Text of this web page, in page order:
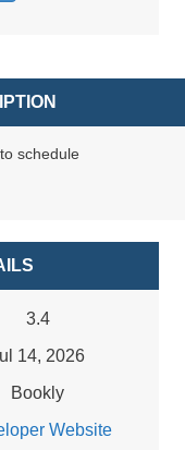
schedule
3.4
14, 2026
Bookly
Website